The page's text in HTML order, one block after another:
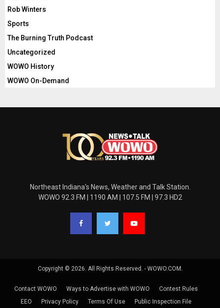
Rob Winters
Sports
The Burning Truth Podcast
Uncategorized
WOWO History
WOWO On-Demand
Northeast Indiana's News, Weather and Talk Station.
WOWO 92.3 FM | 1190 AM | 107.5 FM | 97.3 HD2
Copyright © 2026. All Rights Reserved. - WOWO.COM.
Contact WOWO Ways to Advertise with WOWO
Contest Rules
EEO
Privacy Policy Terms Of Use Public Inspection File